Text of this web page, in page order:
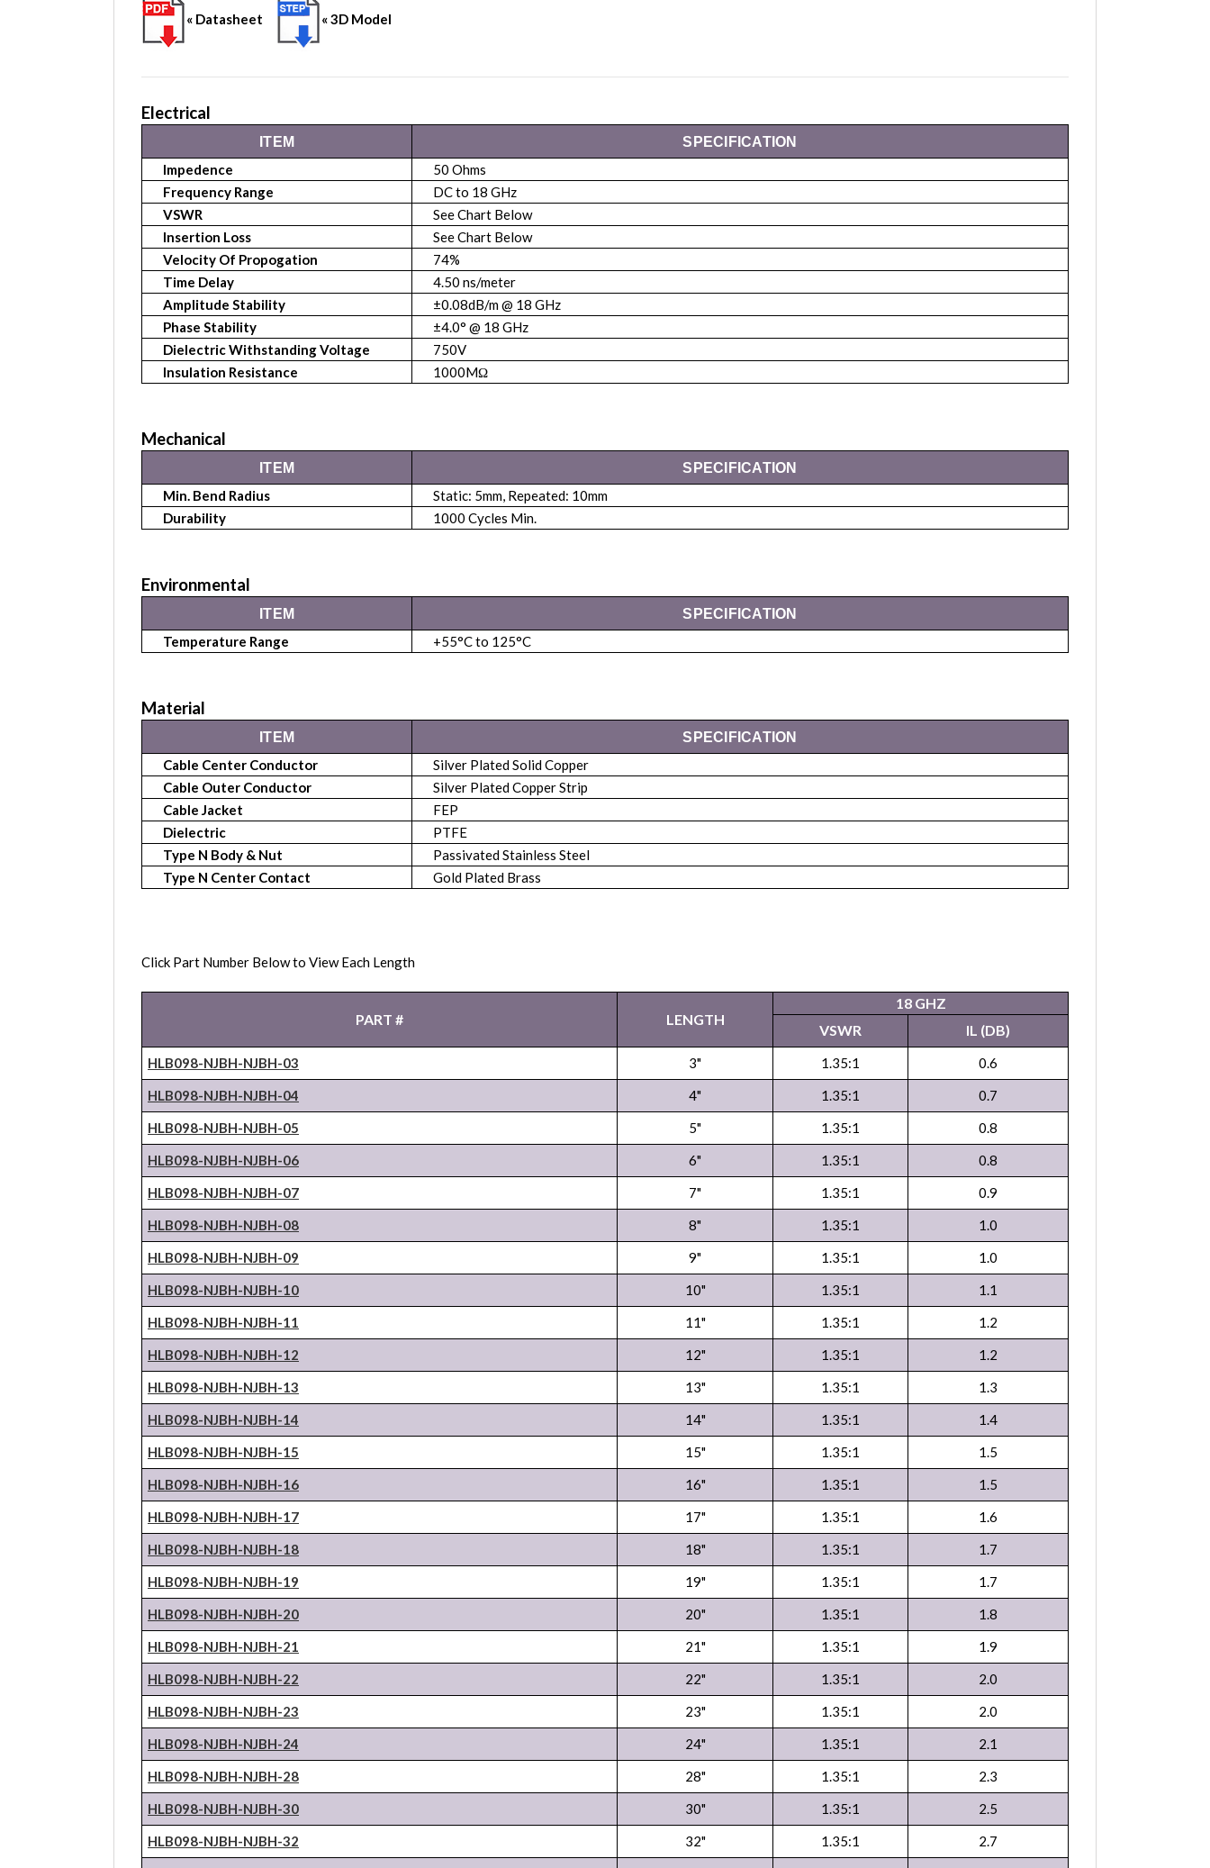
« Datasheet « 3D Model
Electrical
ITEM SPECIFICATION
Impedence
50 Ohms
Frequency Range
DC to 18 GHz
VSWR
See Chart Below
Insertion Loss
See Chart Below
Velocity Of Propogation
74%
Time Delay
4.50 ns/meter
Amplitude Stability
±0.08dB/m @ 18 GHz
Phase Stability
±4.0° @ 18 GHz
Dielectric Withstanding Voltage
750V
Insulation Resistance
1000MΩ
Mechanical
ITEM SPECIFICATION
Min. Bend Radius
Static: 5mm, Repeated: 10mm
Durability
1000 Cycles Min.
Environmental
ITEM SPECIFICATION
Temperature Range +55°C to 125°C
Material
ITEM SPECIFICATION
Cable Center Conductor
Silver Plated Solid Copper
Cable Outer Conductor
Silver Plated Copper Strip
Cable Jacket
FEP
Dielectric
PTFE
Type N Body & Nut
Passivated Stainless Steel
Type N Center Contact
Gold Plated Brass
Click Part Number Below to View Each Length
PART # LENGTH
18 GHZ
VSWR
IL (DB)
HLB098-NJBH-NJBH-03 3" 1.35:1
0.6
HLB098-NJBH-NJBH-04 4" 1.35:1
0.7
HLB098-NJBH-NJBH-05 5" 1.35:1
0.8
HLB098-NJBH-NJBH-06 6" 1.35:1
0.8
HLB098-NJBH-NJBH-07 7" 1.35:1
0.9
HLB098-NJBH-NJBH-08 8" 1.35:1
1.0
HLB098-NJBH-NJBH-09 9" 1.35:1
1.0
HLB098-NJBH-NJBH-10 10" 1.35:1
1.1
HLB098-NJBH-NJBH-11 11" 1.35:1
1.2
HLB098-NJBH-NJBH-12 12" 1.35:1
1.2
HLB098-NJBH-NJBH-13 13" 1.35:1
1.3
HLB098-NJBH-NJBH-14 14" 1.35:1
1.4
HLB098-NJBH-NJBH-15 15" 1.35:1
1.5
HLB098-NJBH-NJBH-16 16" 1.35:1
1.5
HLB098-NJBH-NJBH-17 17" 1.35:1
1.6
HLB098-NJBH-NJBH-18 18" 1.35:1
1.7
HLB098-NJBH-NJBH-19 19" 1.35:1
1.7
HLB098-NJBH-NJBH-20 20" 1.35:1
1.8
HLB098-NJBH-NJBH-21 21" 1.35:1
1.9
HLB098-NJBH-NJBH-22 22" 1.35:1
2.0
HLB098-NJBH-NJBH-23 23" 1.35:1
2.0
HLB098-NJBH-NJBH-24 24" 1.35:1
2.1
HLB098-NJBH-NJBH-28 28" 1.35:1
2.3
HLB098-NJBH-NJBH-30 30" 1.35:1
2.5
HLB098-NJBH-NJBH-32 32" 1.35:1
2.7